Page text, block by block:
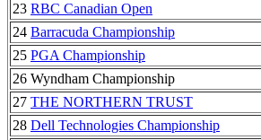
23 RBC Canadian Open
24 Barracuda Championship
25 PGA Championship
26 Wyndham Championship
27 THE NORTHERN TRUST
28 Dell Technologies Championship